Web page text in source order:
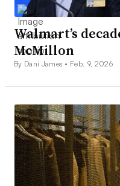
Walmart’s
McMillon
By Dani James • Feb. 9, 2026